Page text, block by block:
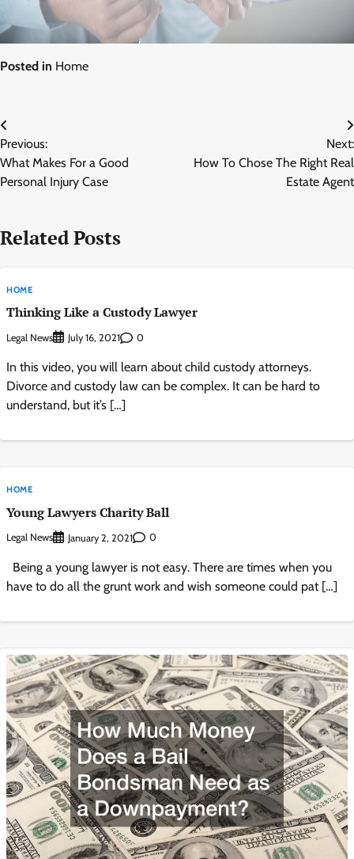
Posted in Home
Post
navigation
Previous:
What Makes For a Good
Personal Injury Case
Next:
How To Chose The Right Real
Estate Agent
Related Posts
HOME
Thinking Like a Custody Lawyer
Legal News July 16, 2021 0
In this video, you will learn about child custody attorneys.
Divorce and custody law can be complex. It can be hard to
understand, but it’s […]
HOME
Young Lawyers Charity Ball
Legal News January 2, 2021 0
Being a young lawyer is not easy. There are times when you
have to do all the grunt work and wish someone could pat […]